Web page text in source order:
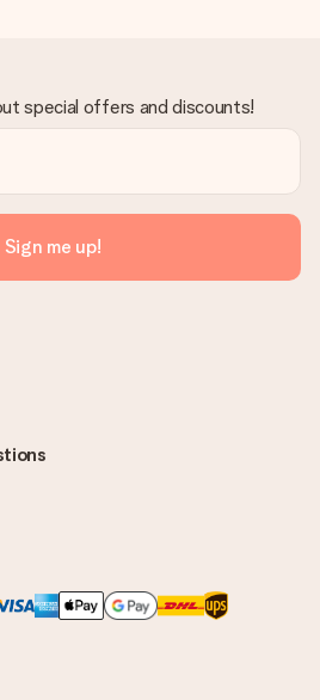
special offers and discounts!
Sign me up!